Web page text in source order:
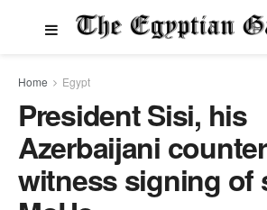
Home Egypt
President Sisi, his
Azerbaijani
witness signing of